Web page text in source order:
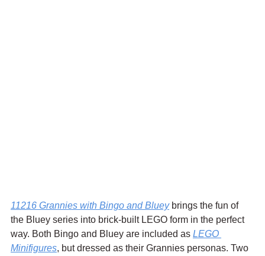
11216 Grannies with Bingo and Bluey brings the fun of
the Bluey series into brick-built LEGO form in the perfect
way. Both Bingo and Bluey are included as LEGO
Minifigures, but dressed as their Grannies personas. Two